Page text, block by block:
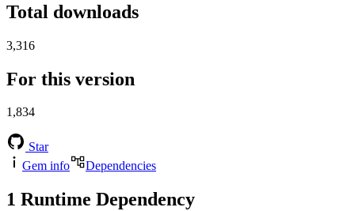
Total downloads
3,316
For this version
1,834
Star
Gem info
Dependencies
1 Runtime Dependency